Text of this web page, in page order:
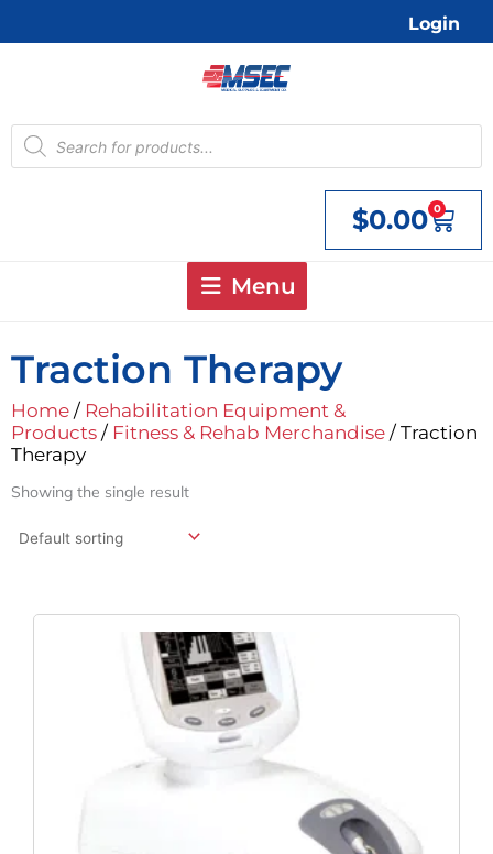
Login
Products
search
$0.00 0
Cart
Menu
Traction Therapy
Home / Rehabilitation Equipment &
Products / Fitness & Rehab Merchandise / Traction
Therapy
Showing the single result
Original
Price
Was:
$4,478.64.
Is:
$3,710.87.